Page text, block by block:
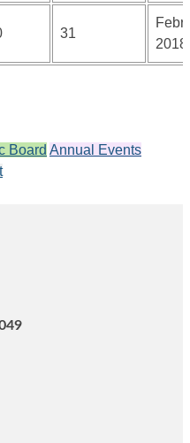
31
2018
Board Annual Events